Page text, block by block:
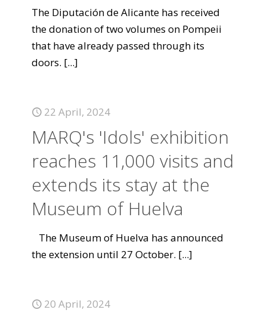
The Diputación de Alicante has received
the donation of two volumes on Pompeii
that have already passed through its
doors. [...]
22 April, 2024
MARQ's 'Idols' exhibition
reaches 11,000 visits and
extends its stay at the
Museum of Huelva
The Museum of Huelva has announced
the extension until 27 October. [...]
20 April, 2024